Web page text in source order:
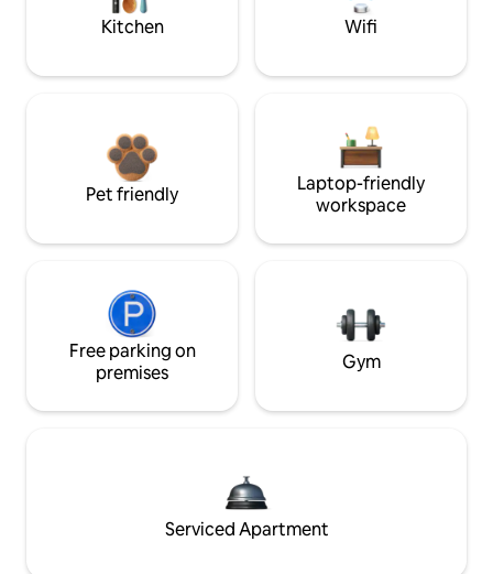
Kitchen Wifi
Pet friendly
Laptop-friendly
workspace
Free parking on
premises
Gym
Serviced Apartment